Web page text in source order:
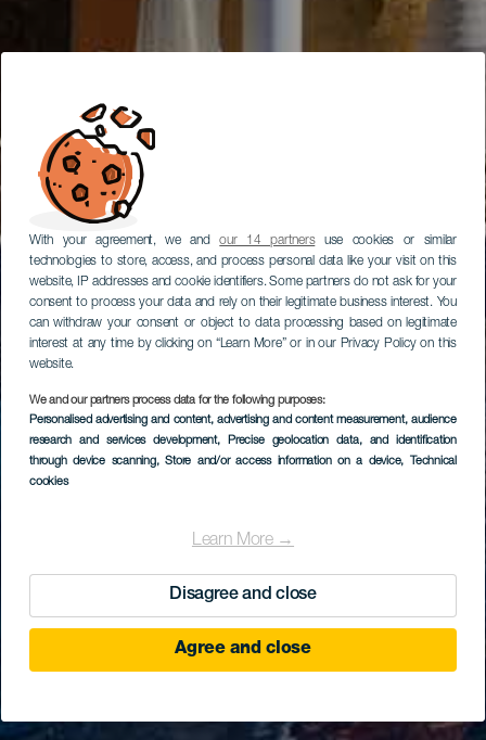
With your agreement, we andour 14 partnersuse cookies or similar
technologies to store, access, and process personal data like your visit on this
website, IP addresses and cookie identifiers. Some partners do not ask for your
consent to process your data and rely on their legitimate business interest. You
can withdraw your consent or object to data processing based on legitimate
interest at any time by clicking on “Learn More” or in our Privacy Policy on this
website.
We and our partners process data for the following purposes:
Personalised advertising and content, advertising and content measurement, audience
research and services development, Precise geolocation data, and identification
through device scanning, Store and/or access information on a device, Technical
cookies
Learn More →
Disagree and close
Agree and close